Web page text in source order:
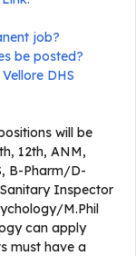
job?
be posted?
DHS
will be
12th, ANM,
B-Pharm/D-
Inspector
M.Phil
can apply
must have a